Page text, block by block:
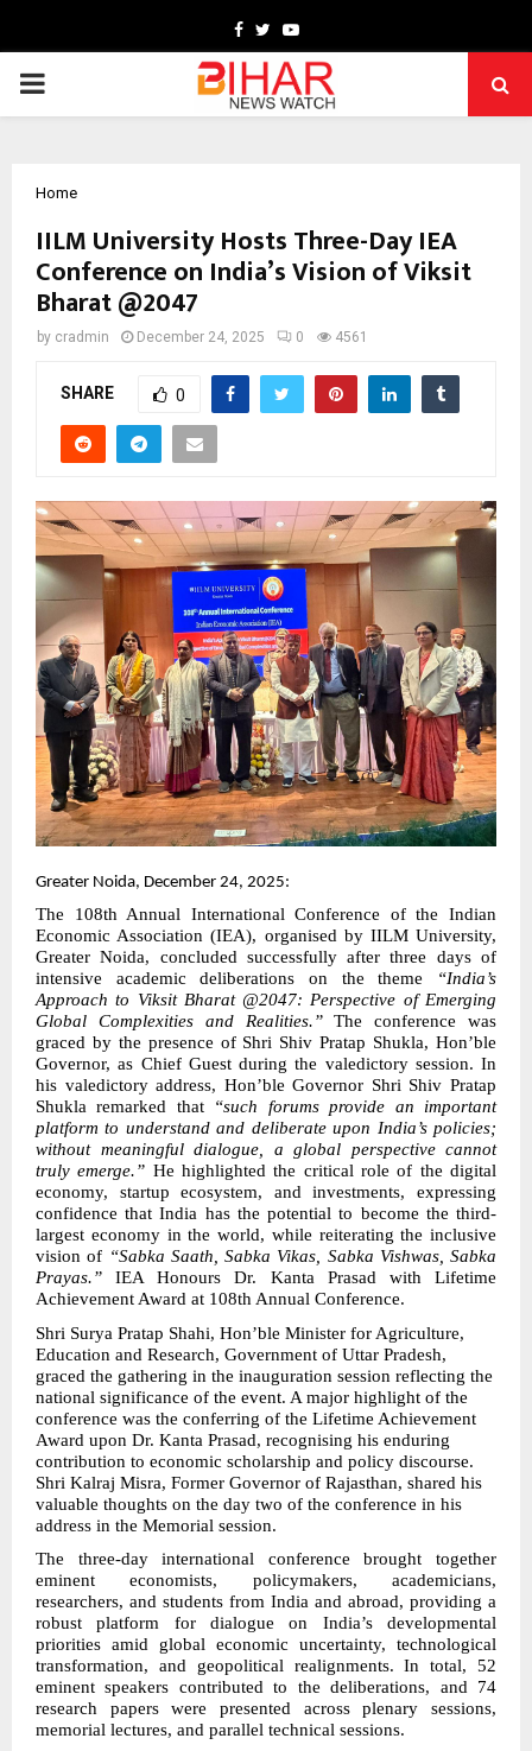
Facebook
TwitterYoutube
PRIMARY
Home
IILM University Hosts Three-Day IEA
Conference on India’s Vision of Viksit
Bharat @2047
by cradmin December 24, 2025 0 4561
SHARE 0
Greater Noida, December 24, 2025:
The 108th Annual International Conference of the Indian
Economic Association (IEA), organised by IILM University,
Greater Noida, concluded successfully after three days of
intensive academic deliberations on the theme
“India’s
Approach to Viksit Bharat @2047: Perspective of Emerging
Global Complexities and Realities.”The conference was
graced by the presence of Shri Shiv Pratap Shukla, Hon’ble
Governor, as Chief Guest during the valedictory session. In
his valedictory address, Hon’ble Governor Shri Shiv Pratap
Shukla remarked that
“such forums provide an important
platform to understand and deliberate upon India’s policies;
without meaningful dialogue, a global perspective cannot
truly emerge.” He highlighted the critical role of the digital
economy, startup ecosystem, and investments, expressing
confidence that India has the potential to become the third-
largest economy in the world, while reiterating the inclusive
vision of “Sabka Saath, Sabka Vikas, Sabka Vishwas, Sabka
Prayas.”IEA Honours Dr. Kanta Prasad with Lifetime
Achievement Award at 108th Annual Conference.
Shri Surya Pratap Shahi, Hon’ble Minister for Agriculture,
Education and Research, Government of Uttar Pradesh,
graced the gathering in the inauguration session reflecting the
national significance of the event. A major highlight of the
conference was the conferring of the Lifetime Achievement
Award upon Dr. Kanta Prasad, recognising his enduring
contribution to economic scholarship and policy discourse.
Shri Kalraj Misra, Former Governor of Rajasthan, shared his
valuable thoughts on the day two of the conference in his
address in the Memorial session.
The three-day international conference brought together
eminent economists, policymakers, academicians,
researchers, and students from India and abroad, providing a
robust platform for dialogue on India’s developmental
priorities amid global economic uncertainty, technological
transformation, and geopolitical realignments. In total, 52
eminent speakers contributed to the deliberations, and 74
research papers were presented across plenary sessions,
memorial lectures, and parallel technical sessions.